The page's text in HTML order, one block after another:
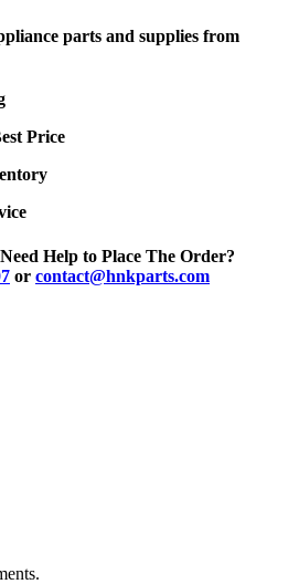
parts and supplies from
Price
Help to Place The Order?
or contact@hnkparts.com